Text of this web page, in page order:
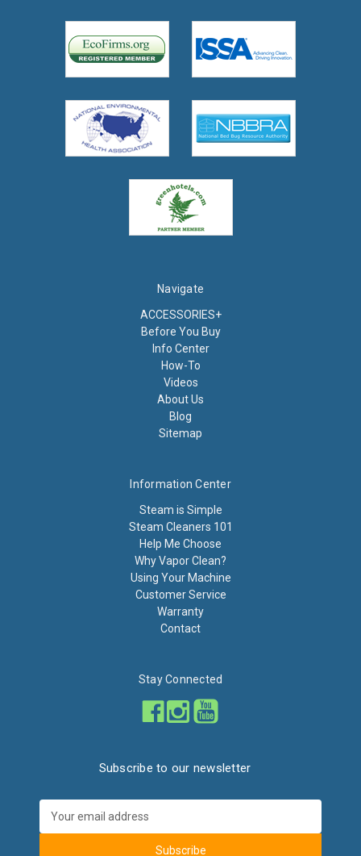
Navigate
ACCESSORIES+
Before You Buy
Info Center
How-To
Videos
About Us
Blog
Sitemap
Information Center
Steam is Simple
Steam Cleaners 101
Help Me Choose
Why Vapor Clean?
Using Your Machine
Customer Service
Warranty
Contact
Stay Connected
Subscribe to our newsletter
Address